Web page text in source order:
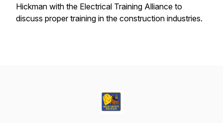
Hickman with the Electrical Training Alliance to
discuss proper training in the construction industries.